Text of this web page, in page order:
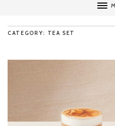
CATEGORY: TEA SET